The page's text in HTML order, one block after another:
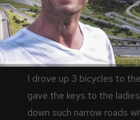
I drove up 3 bicycles to
gave the keys to the
down such narrow roads